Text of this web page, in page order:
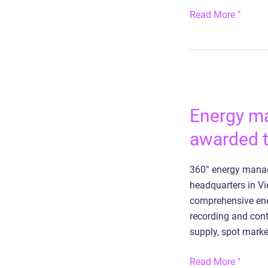
Read More "
Energy
awarded
360° energy
headquarters in
comprehensive
recording and
supply, spot
for
Contact
awarded
the
State
Prize
for
Read More "